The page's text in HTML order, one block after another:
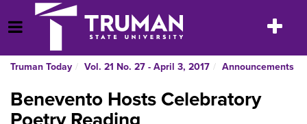
to
content
Open Menu
Toggle
Truman Today Vol. 21 No. 27 - April 3, 2017 Announcements
Benevento Hosts Celebratory